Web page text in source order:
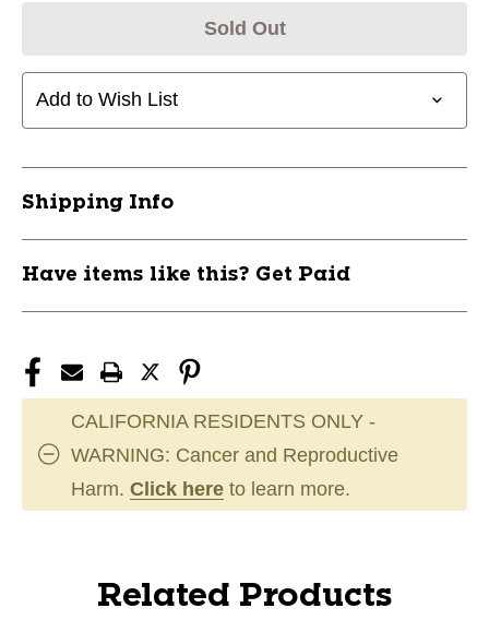
Sold Out
Add to Wish List
Shipping Info
Have items like this? Get Paid
CALIFORNIA RESIDENTS ONLY -
WARNING: Cancer and Reproductive
Harm. Click here to learn more.
Related Products